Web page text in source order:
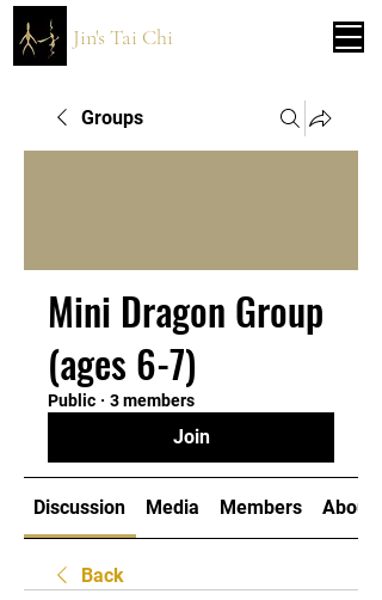
Jin's Tai Chi
Groups
Mini Dragon Group
(ages 6-7)
Public · 3 members
Join
Discussion Media Members About
Back